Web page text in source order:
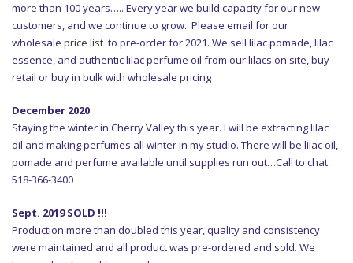
more than 100 years….. Every year we build capacity for our new
customers, and we continue to grow. Please email for our
wholesale price list to pre-order for 2021. We sell lilac pomade, lilac
essence, and authentic lilac perfume oil from our lilacs on site, buy
retail or buy in bulk with wholesale pricing
December 2020
Staying the winter in Cherry Valley this year. I will be extracting lilac
oil and making perfumes all winter in my studio. There will be lilac oil,
pomade and perfume available until supplies run out…Call to chat.
518-366-3400
Sept. 2019 SOLD !!!
Production more than doubled this year, quality and consistency
were maintained and all product was pre-ordered and sold. We